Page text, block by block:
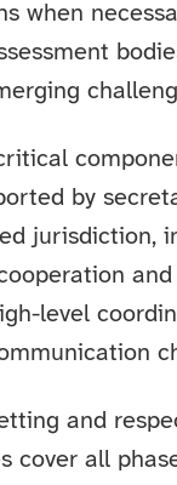
when
by
jurisdiction,
level
and
cover all